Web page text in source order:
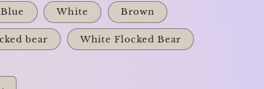
Blue White Brown
bear White Flocked Bear